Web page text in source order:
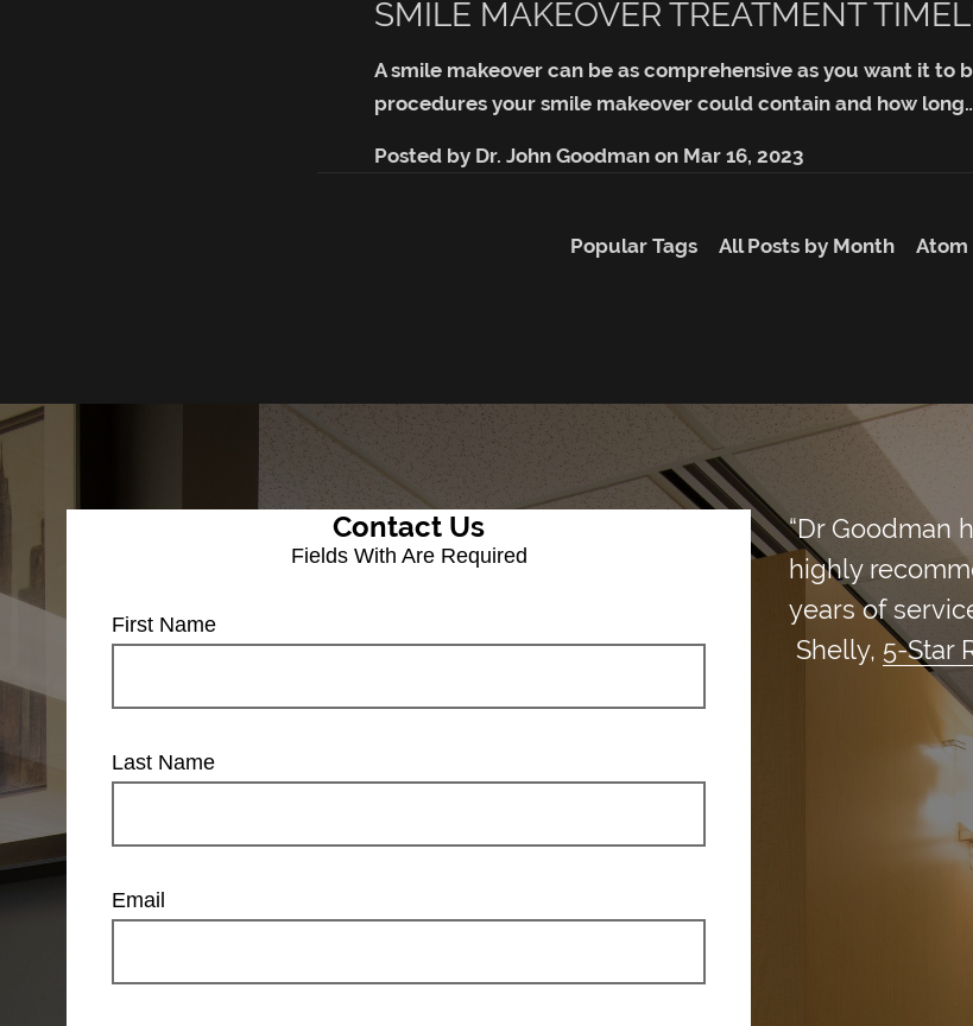
SMILE MAKEOVER TREATMENT
A smile makeover can be as comprehensive as you want it to
procedures your smile makeover could contain and how
Posted by Dr. John Goodmanon Mar 16, 2023
Popular Tags All Posts by Month Atom
Contact Us
Fields With Are Required
First Name
Last Name
Email
“Dr Goodman
highly
years of
Shelly, 5-Star